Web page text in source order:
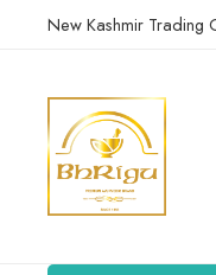
New Kashmir Trading